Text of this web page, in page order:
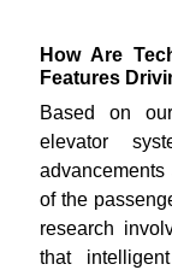
How Are
Features
Based on
elevator
of the
research
that